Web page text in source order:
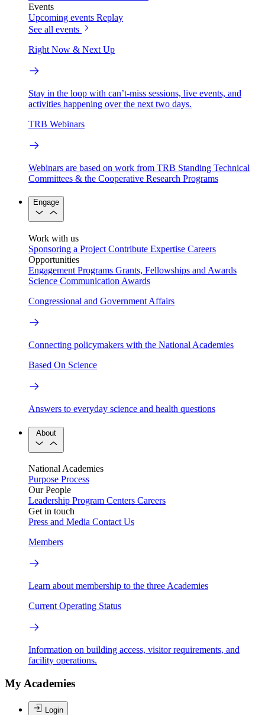
Events
Upcoming events Replay
See all events
Right Now & Next Up
Stay in the loop with can’t-miss sessions, live events, and
activities happening over the next two days.
TRB Webinars
Webinars are based on work from TRB Standing Technical
Committees & the Cooperative Research Programs
Engage
Work with us
Sponsoring a Project Contribute Expertise Careers
Opportunities
Engagement Programs Grants, Fellowships and Awards
Science Communication Awards
Congressional and Government Affairs
Connecting policymakers with the National Academies
Based On Science
Answers to everyday science and health questions
About
National Academies
Purpose Process
Our People
Leadership Program Centers Careers
Get in touch
Press and Media Contact Us
Members
Learn about membership to the three Academies
Current Operating Status
Information on building access, visitor requirements, and
facility operations.
My Academies
Login